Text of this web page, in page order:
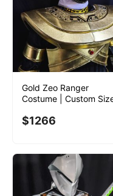
Gold Zeo Ranger
Costume | Custom
$1266